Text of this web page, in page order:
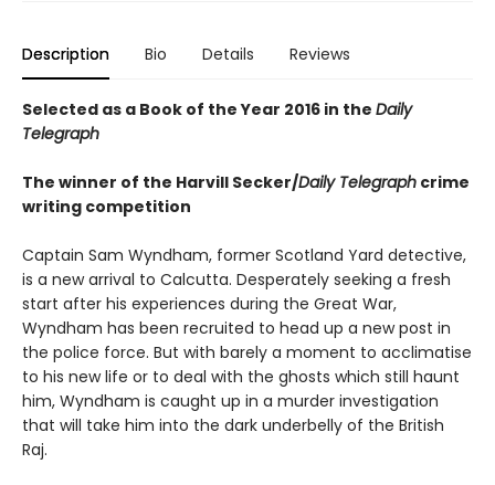
Description Bio Details Reviews
Selected as a Book of the Year 2016 in the Daily
Telegraph
The winner of the Harvill Secker/Daily Telegraph crime
writing competition
Captain Sam Wyndham, former Scotland Yard detective,
is a new arrival to Calcutta. Desperately seeking a fresh
start after his experiences during the Great War,
Wyndham has been recruited to head up a new post in
the police force. But with barely a moment to acclimatise
to his new life or to deal with the ghosts which still haunt
him, Wyndham is caught up in a murder investigation
that will take him into the dark underbelly of the British
Raj.